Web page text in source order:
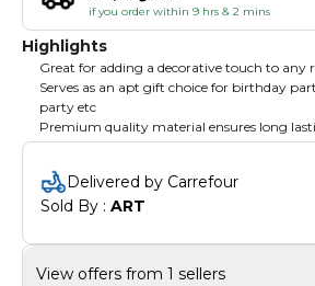
if you order within 9 hrs & 2 mins
Highlights
Great for adding a decorative touch to any
Serves as an apt gift choice for birthday
party etc
Premium quality material ensures long
Delivered by Carrefour
Sold By : ART
View offers from 1 sellers